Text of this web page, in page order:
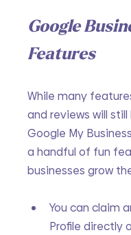
Google
Features
While many
and reviews will
Google My
a handful of fun
businesses grow
You can claim
Profile directly